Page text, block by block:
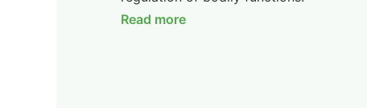
Read more